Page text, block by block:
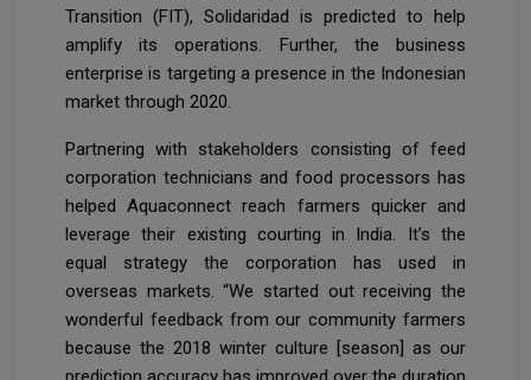
Transition (FIT), Solidaridad is predicted to help
amplify its operations. Further, the business
enterprise is targeting a presence in the Indonesian
market through 2020.
Partnering with stakeholders consisting of feed
corporation technicians and food processors has
helped Aquaconnect reach farmers quicker and
leverage their existing courting in India. It’s the
equal strategy the corporation has used in
overseas markets. “We started out receiving the
wonderful feedback from our community farmers
because the 2018 winter culture [season] as our